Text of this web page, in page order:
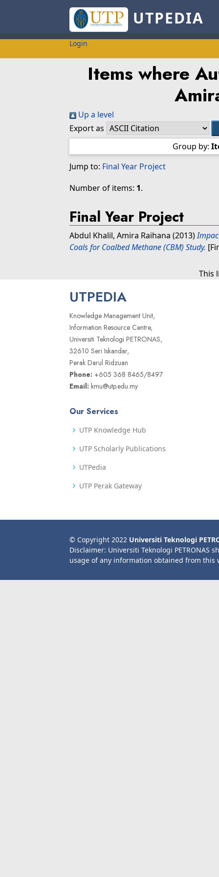
UTPEDIA
Login
Items where
Up a level
Export as
Group by:
Jump to: Final Year Project
Number of items: 1.
Final Year Project
Abdul Khalil, Amira Raihana (2013)
Coals for Coalbed Methane (CBM) Study.
This
UTPEDIA
Knowledge Management Unit,
Information Resource Centre,
Universiti Teknologi PETRONAS,
32610 Seri Iskandar,
Perak Darul Ridzuan
Phone: +605 368 8465/8497
Email: kmu@utp.edu.my
Our Services
UTP Knowledge Hub
UTP Scholarly Publications
UTPedia
UTP Perak Gateway
© Copyright 2022 Universiti Teknologi
Disclaimer: Universiti Teknologi PETRONAS
usage of any information obtained from this